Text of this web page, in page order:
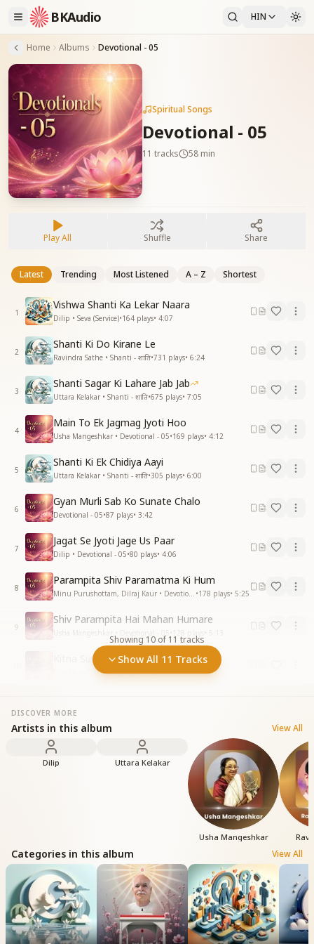
BKAudio HIN
Home Albums Devotional - 05
Spiritual Songs
Devotional - 05
11 tracks 58 min
Play All Shuffle Share
Latest Trending Most Listened A – Z Shortest
1
Vishwa Shanti Ka Lekar Naara
Dilip • Seva (Service)•164 plays• 4:07
2
Shanti Ki Do Kirane Le
Ravindra Sathe • Shanti - शांति•731 plays• 6:24
3
Shanti Sagar Ki Lahare Jab Jab
Uttara Kelakar • Shanti - शांति•675 plays• 7:05
4
Main To Ek Jagmag Jyoti Hoo
Usha Mangeshkar • Devotional - 05•169 plays• 4:12
5
Shanti Ki Ek Chidiya Aayi
Uttara Kelakar • Shanti - शांति•305 plays• 6:00
6
Gyan Murli Sab Ko Sunate Chalo
Devotional - 05•87 plays• 3:42
7
Jagat Se Jyoti Jage Us Paar
Dilip • Devotional - 05•80 plays• 4:06
8
Parampita Shiv Paramatma Ki Hum
Minu Purushottam, Dilraj Kaur • Devotional - 05 •178 plays• 5:25
9
Shiv Parampita Hai Mahan Humare
Usha Mangeshkar • Devotional - 05 5:13
Kitna Sunder Kitna Pyara Madhuban
Devotional - 05•146plays•6:12
Showing 10 of 11 tracks
Show All 11 Tracks
DISCOVER MORE
Artists in this album View All
Dilip Uttara Kelakar
Usha Mangeshkar
Categories in this album View All